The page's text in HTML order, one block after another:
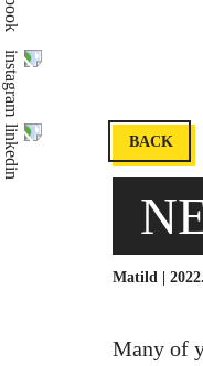
BACK
Matild |
Many of